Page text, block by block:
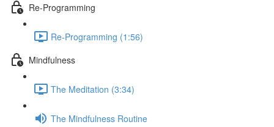
Re-Programming
Re-Programming (1:56)
Mindfulness
The Meditation (3:34)
The Mindfulness Routine